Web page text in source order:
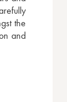
the
and